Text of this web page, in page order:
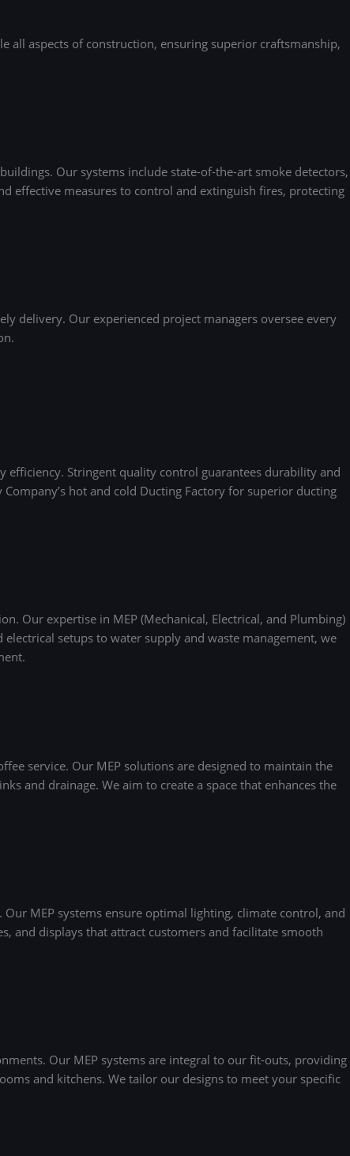
all aspects of construction, ensuring superior craftsmanship,
Our systems include state-of-the-art smoke detectors,
effective measures to control and extinguish fires, protecting
delivery. Our experienced project managers oversee every
efficiency. Stringent quality control guarantees durability and
hot and cold Ducting Factory for superior ducting
Our expertise in MEP (Mechanical, Electrical, and Plumbing)
setups to water supply and waste management, we
service. Our MEP solutions are designed to maintain the
and drainage. We aim to create a space that enhances the
MEP systems ensure optimal lighting, climate control, and
and displays that attract customers and facilitate smooth
Our MEP systems are integral to our fit-outs, providing
and kitchens. We tailor our designs to meet your specific